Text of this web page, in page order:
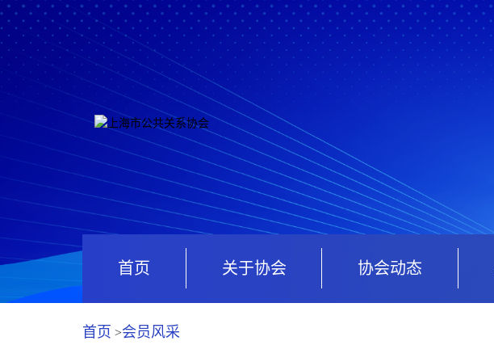
首页 关于协会 协会动态
首页 >会员风采